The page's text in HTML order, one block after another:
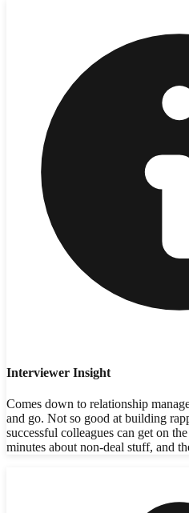
Interviewer Insight
Comes down to relationship
and go. Not so good at building
successful colleagues can get on
minutes about non-deal stuff, and